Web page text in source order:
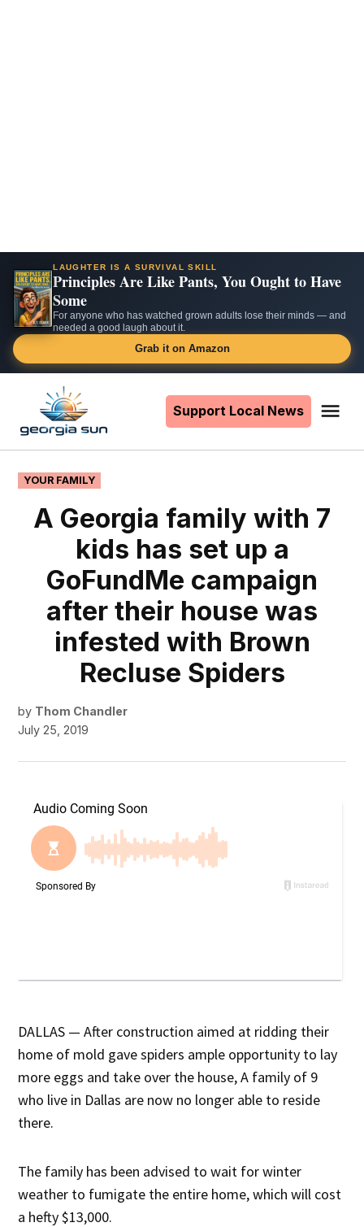
LAUGHTER IS A SURVIVAL SKILL
Principles Are Like Pants, You Ought to Have
Some
For anyone who has watched grown adults lose their minds — and
needed a good laugh about it.
Grab it on Amazon
content
Support Local News
POSTED
IN
YOUR FAMILY
A Georgia family with 7
kids has set up a
GoFundMe campaign
after their house was
infested with Brown
Recluse Spiders
by Thom Chandler
July 25, 2019
DALLAS — After construction aimed at ridding their
home of mold gave spiders ample opportunity to lay
more eggs and take over the house, A family of 9
who live in Dallas are now no longer able to reside
there.
The family has been advised to wait for winter
weather to fumigate the entire home, which will cost
a hefty $13,000.